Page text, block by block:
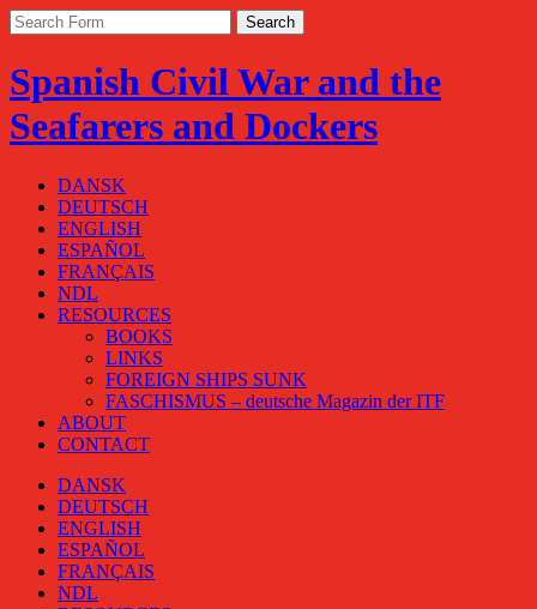
Spanish Civil War and the
Seafarers and Dockers
DANSK
DEUTSCH
ENGLISH
ESPAÑOL
FRANÇAIS
NDL
RESOURCES
BOOKS
LINKS
FOREIGN SHIPS SUNK
FASCHISMUS – deutsche Magazin der ITF
ABOUT
CONTACT
DANSK
DEUTSCH
ENGLISH
ESPAÑOL
FRANÇAIS
NDL